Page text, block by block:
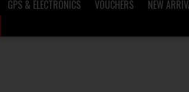
GPS & ELECTRONICS VOUCHERS NEW